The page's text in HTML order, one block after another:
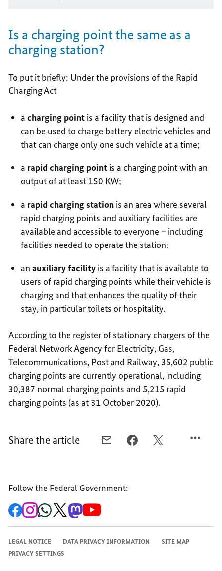
Is a charging point the same as a
charging station?
To put it briefly: Under the provisions of the Rapid
Charging Act
acharging point is a facility that is designed and
can be used to charge battery electric vehicles and
that can charge only one such vehicle at a time;
a rapid charging point is a charging point with an
output of at least 150 KW;
a rapid charging station is an area where several
rapid charging points and auxiliary facilities are
available and accessible to everyone – including
facilities needed to operate the station;
anauxiliary facility is a facility that is available to
users of rapid charging points while their vehicle is
charging and that enhances the quality of their
stay, in particular toilets or hospitality.
According to the register of stationary chargers of the
Federal Network Agency for Electricity, Gas,
Telecommunications, Post and Railway, 35,602 public
charging points are currently operational, including
30,387 normal charging points and 5,215 rapid
charging points (as at 31 October 2020).
Share the article
1,000
CHARGING
FACEBOOK,
RAPID
RAPID
Follow the Federal Government:
To
the
Facebook
channel
To
the
Instagram
channel
To
the
WhatsApp
channel
To
the
X
channel
To
the
Mastodon
channel
To
the
YouTube
channel
LEGAL NOTICE DATA PRIVACY INFORMATION
SITE MAP
PRIVACY SETTINGS